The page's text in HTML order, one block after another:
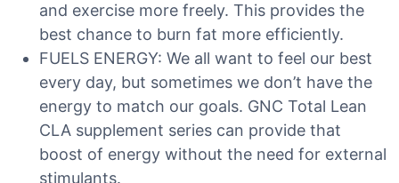
and exercise more freely. This provides the
best chance to burn fat more efficiently.
FUELS ENERGY: We all want to feel our best
every day, but sometimes we don’t have the
energy to match our goals. GNC Total Lean
CLA supplement series can provide that
boost of energy without the need for external
stimulants.